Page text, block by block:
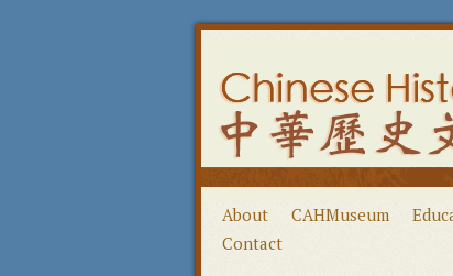
About CAHMuseum
Contact